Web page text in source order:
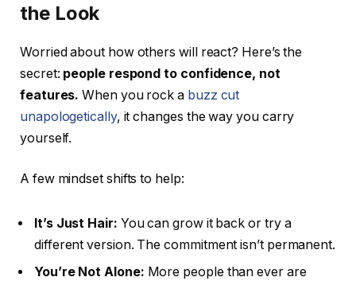
the Look
Worried about how others will react? Here’s the
secret: people respond to confidence, not
features. When you rock a buzz cut
unapologetically, it changes the way you carry
yourself.
A few mindset shifts to help:
It’s Just Hair: You can grow it back or try a
different version. The commitment isn’t permanent.
You’re Not Alone: More people than ever are